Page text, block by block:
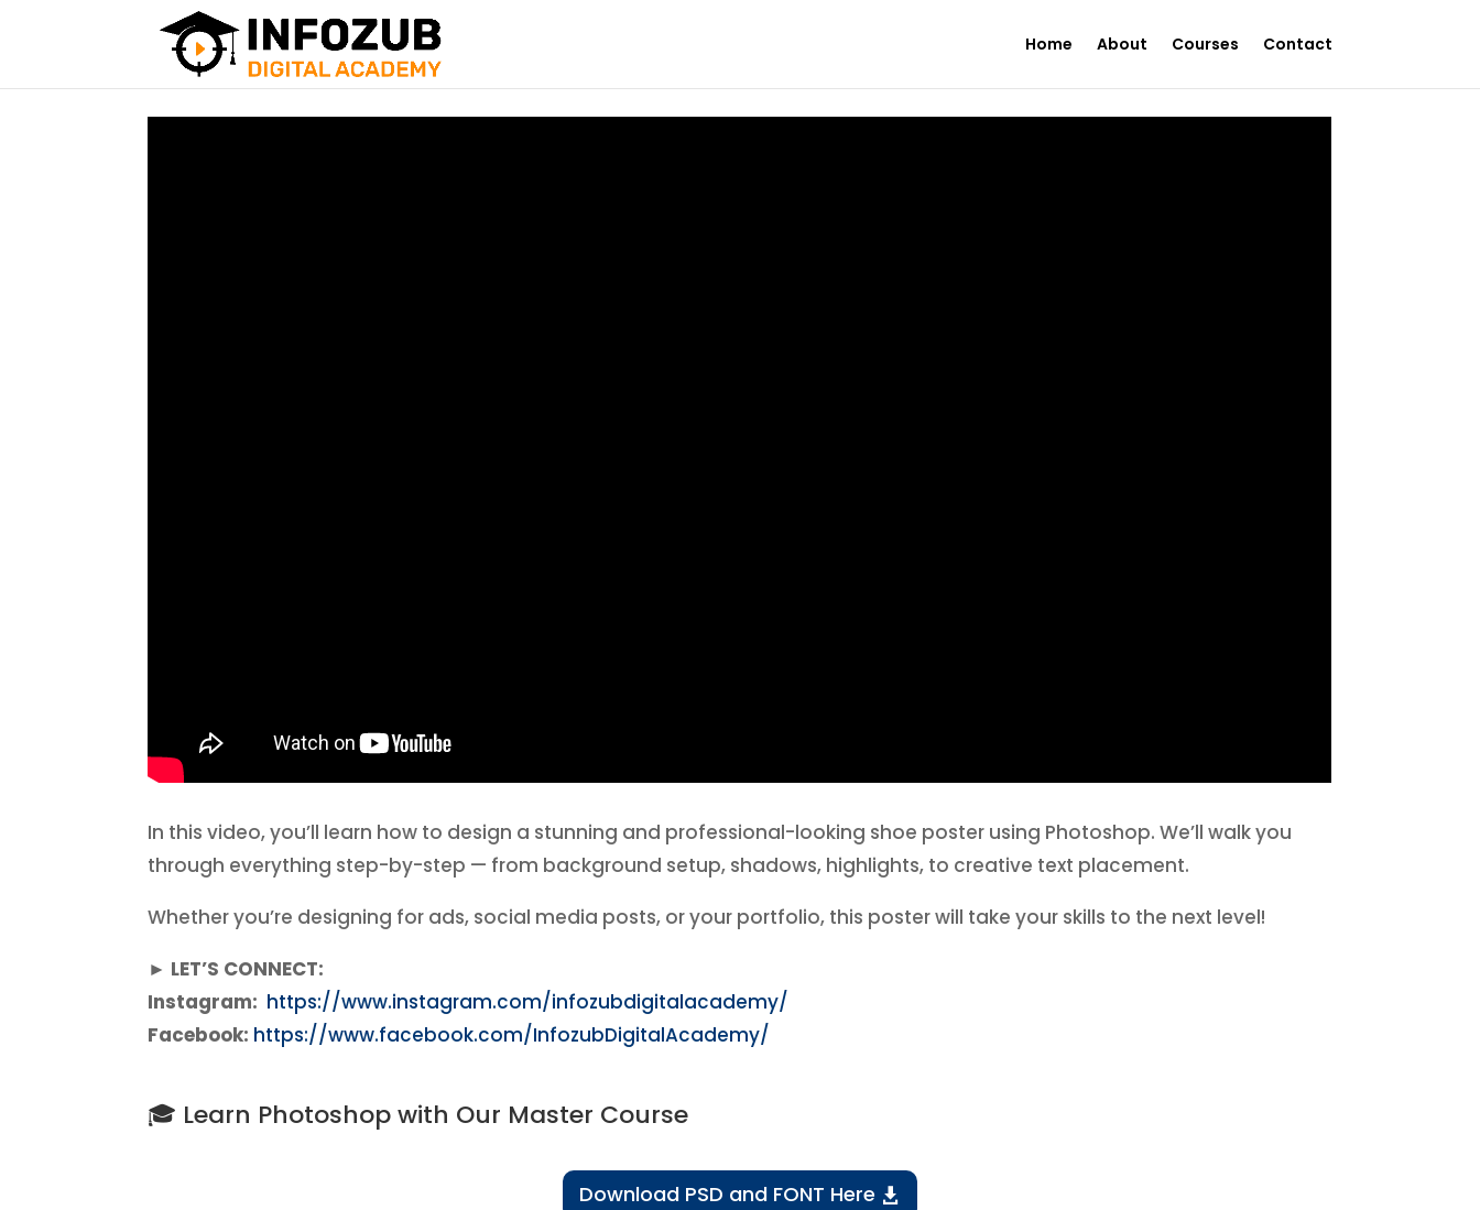
Home About Courses Contact
In this video, you’ll learn how to design a stunning and professional-looking shoe poster using Photoshop. We’ll walk you
through everything step-by-step — from background setup, shadows, highlights, to creative text placement.
Whether you’re designing for ads, social media posts, or your portfolio, this poster will take your skills to the next level!
► LET’S CONNECT:
Instagram: https://www.instagram.com/infozubdigitalacademy/
Facebook: https://www.facebook.com/InfozubDigitalAcademy/
🎓 Learn Photoshop with Our Master Course
Download PSD and FONT Here